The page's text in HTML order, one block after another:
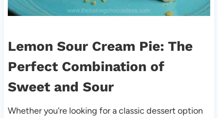
Lemon Sour Cream Pie: The
Perfect Combination of
Sweet and Sour
Whether you’re looking for a classic dessert option